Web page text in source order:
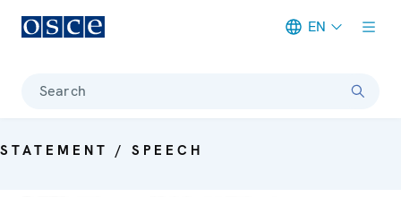
EN
Search
STATEMENT / SPEECH